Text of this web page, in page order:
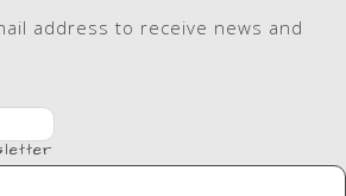
address to receive news and